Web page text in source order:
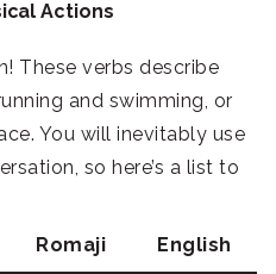
Actions
These verbs describe
and swimming, or
You will inevitably use
so here’s a list to
Romaji English